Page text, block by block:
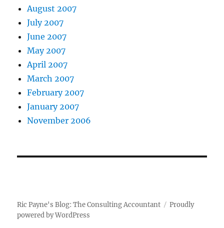
August 2007
July 2007
June 2007
May 2007
April 2007
March 2007
February 2007
January 2007
November 2006
Ric Payne's Blog: The Consulting Accountant
Proudly
powered by WordPress